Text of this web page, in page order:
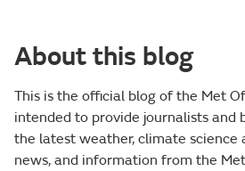
About this blog
This is the official blog of the Met
intended to provide journalists and
the latest weather, climate science
news, and information from the